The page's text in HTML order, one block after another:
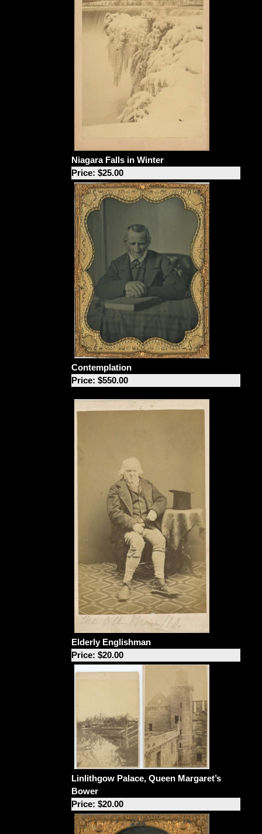
Niagara Falls in Winter
Price: $25.00
Contemplation
Price: $550.00
Elderly Englishman
Price: $20.00
Linlithgow Palace, Queen Margaret’s
Bower
Price: $20.00